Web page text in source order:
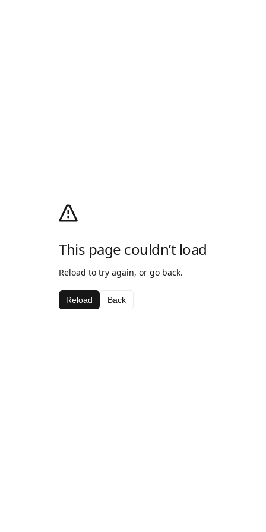
This page couldn’t load
Reload to try again, or go back.
Reload Back